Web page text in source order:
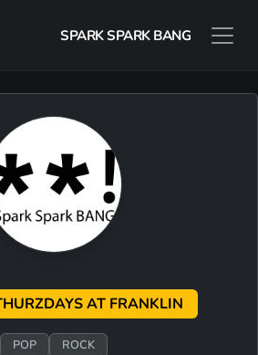
SPARK SPARK BANG
AT FRANKLIN
POP ROCK